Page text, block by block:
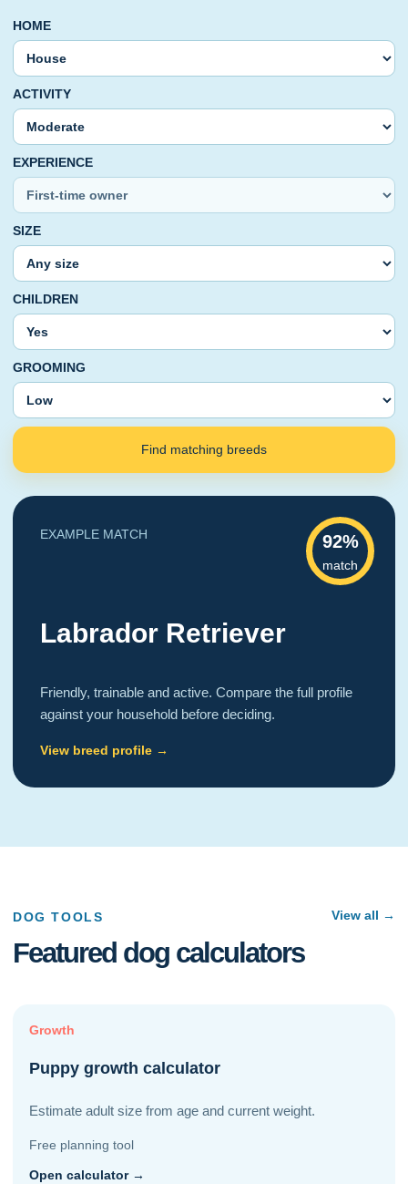
HOME
ACTIVITY
EXPERIENCE
SIZE
CHILDREN
GROOMING
Find matching breeds
EXAMPLE MATCH 92%
match
Labrador Retriever
Friendly, trainable and active. Compare the full profile
against your household before deciding.
View breed profile →
DOG TOOLS
Featured dog calculators
View all →
Growth
Puppy growth calculator
Estimate adult size from age and current weight.
Free planning tool
Open calculator →